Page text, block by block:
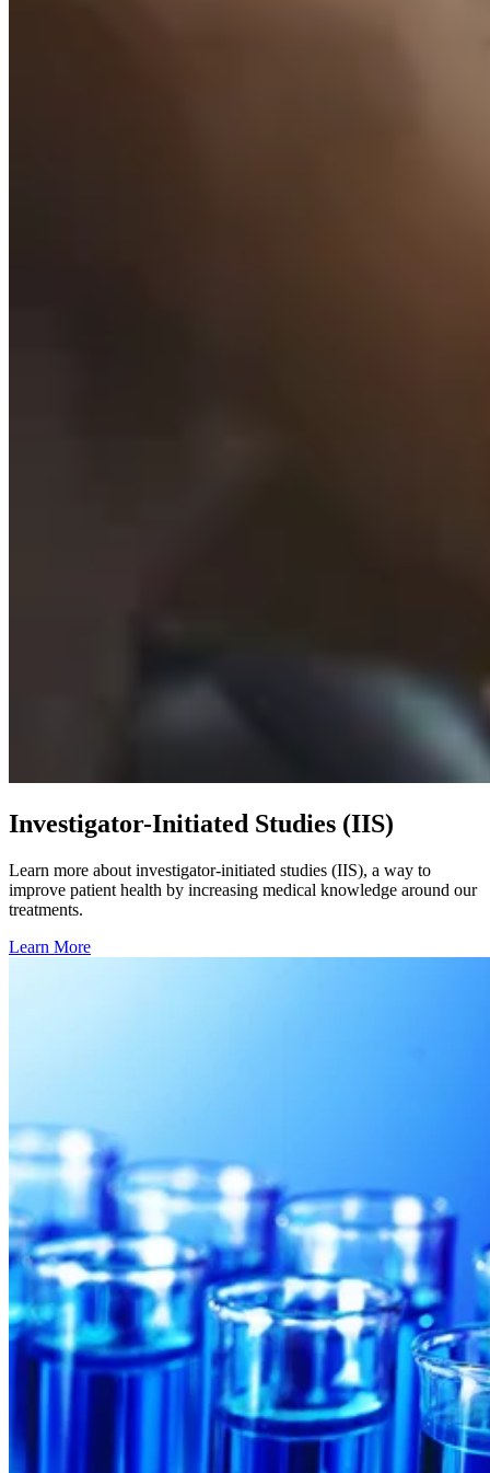
Investigator-Initiated Studies (IIS)
Learn more about investigator-initiated studies (IIS), a way to
improve patient health by increasing medical knowledge around our
treatments.
Learn More